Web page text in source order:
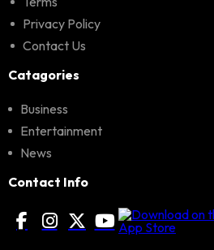
Privacy Policy
Contact Us
Catagories
Business
Entertainment
News
Contact Info